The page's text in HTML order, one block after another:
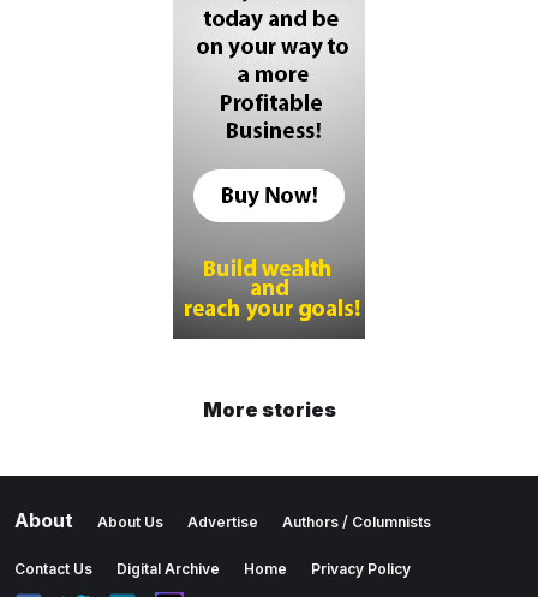
More stories
About About Us Advertise Authors / Columnists
Contact Us Digital Archive Home Privacy Policy